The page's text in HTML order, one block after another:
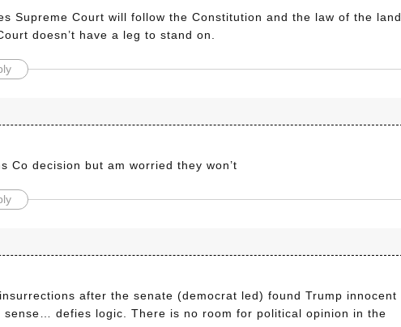
Supreme Court will follow the Constitution and the law of the land.
doesn’t have a leg to stand on.
Co decision but am worried they won’t
after the senate (democrat led) found Trump innocent
sense… defies logic. There is no room for political opinion in the